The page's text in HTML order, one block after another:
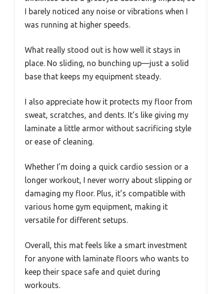
I barely noticed any noise or vibrations when I
was running at higher speeds.
What really stood out is how well it stays in
place. No sliding, no bunching up—just a solid
base that keeps my equipment steady.
I also appreciate how it protects my floor from
sweat, scratches, and dents. It’s like giving my
laminate a little armor without sacrificing style
or ease of cleaning.
Whether I’m doing a quick cardio session or a
longer workout, I never worry about slipping or
damaging my floor. Plus, it’s compatible with
various home gym equipment, making it
versatile for different setups.
Overall, this mat feels like a smart investment
for anyone with laminate floors who wants to
keep their space safe and quiet during
workouts.